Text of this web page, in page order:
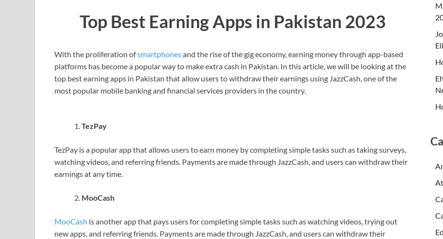
Top Best Earning Apps in Pakistan 2023
With the proliferation ofsmartphonesand the rise of the gig economy, earning money through app-based
platforms has become a popular way to make extra cash in Pakistan. In this article, we will be looking at the
top best earning apps in Pakistan that allow users to withdraw their earnings using JazzCash, one of the
most popular mobile banking and financial services providers in the country.
TezPay
TezPay is a popular app that allows users to earn money by completing simple tasks such as taking surveys,
watching videos, and referring friends. Payments are made through JazzCash, and users can withdraw their
earnings at any time.
MooCash
MooCash is another app that pays users for completing simple tasks such as watching videos, trying out
new apps, and referring friends. Payments are made through JazzCash, and users can withdraw their